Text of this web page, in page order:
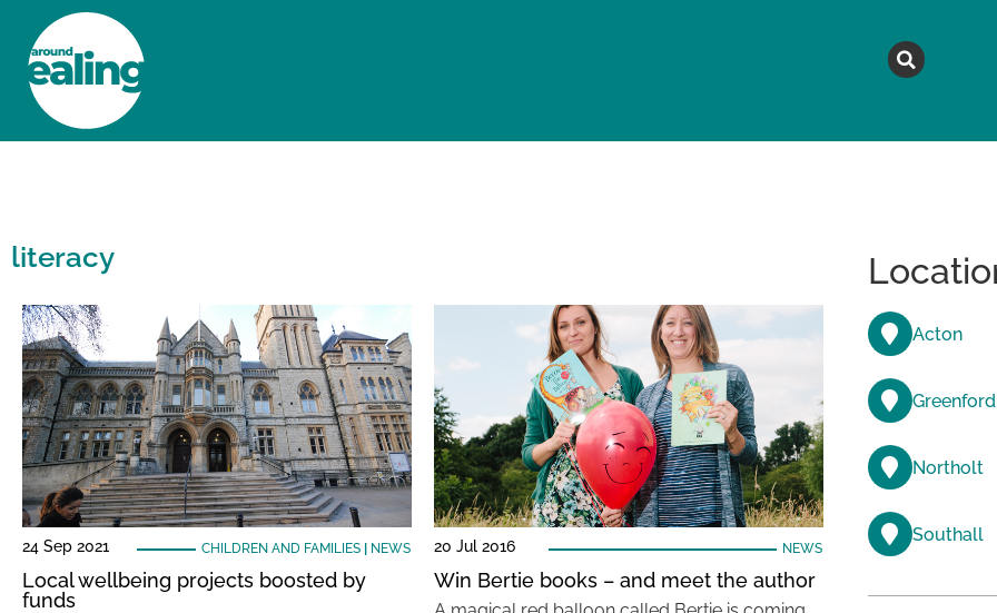
literacy
24 Sep 2021 CHILDREN AND FAMILIES| NEWS
Local wellbeing projects boosted by
funds
20 Jul 2016 NEWS
Win Bertie books – and meet the author
Acton
Greenford
Northolt
Southall